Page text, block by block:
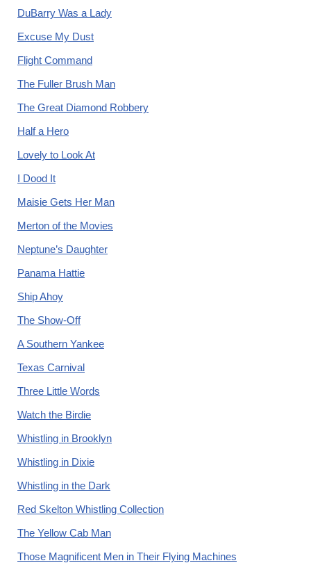
DuBarry Was a Lady
Excuse My Dust
Flight Command
The Fuller Brush Man
The Great Diamond Robbery
Half a Hero
Lovely to Look At
I Dood It
Maisie Gets Her Man
Merton of the Movies
Neptune’s Daughter
Panama Hattie
Ship Ahoy
The Show-Off
A Southern Yankee
Texas Carnival
Three Little Words
Watch the Birdie
Whistling in Brooklyn
Whistling in Dixie
Whistling in the Dark
Red Skelton Whistling Collection
The Yellow Cab Man
Those Magnificent Men in Their Flying Machines